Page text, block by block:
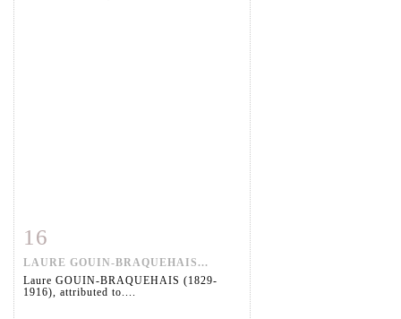
16
LAURE GOUIN-BRAQUEHAIS...
Laure GOUIN-BRAQUEHAIS (1829-
1916), attributed to....